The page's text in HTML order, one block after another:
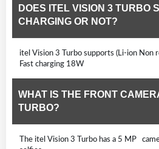
DOES ITEL VISION 3 TURBO
CHARGING OR NOT?
itel Vision 3 Turbo supports (Li-ion
Fast charging 18W
WHAT IS THE FRONT
TURBO?
The itel Vision 3 Turbo has a 5 MP